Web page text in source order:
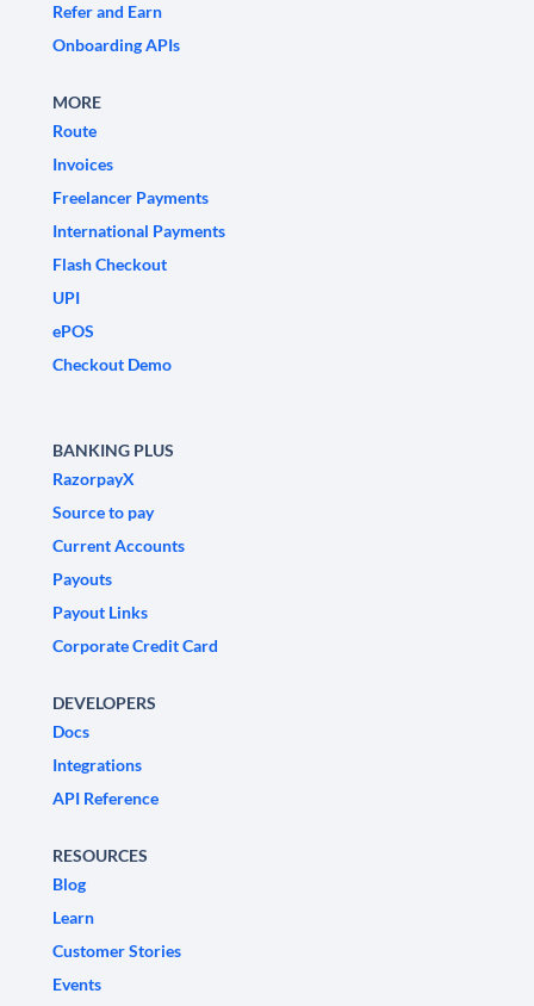
Refer and Earn
Onboarding APIs
MORE
Route
Invoices
Freelancer Payments
International Payments
Flash Checkout
UPI
ePOS
Checkout Demo
BANKING PLUS
RazorpayX
Source to pay
Current Accounts
Payouts
Payout Links
Corporate Credit Card
DEVELOPERS
Docs
Integrations
API Reference
RESOURCES
Blog
Learn
Customer Stories
Events